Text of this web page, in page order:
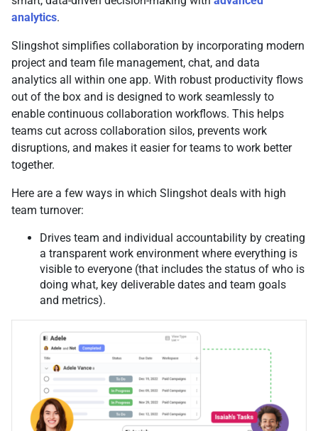
analytics.
Slingshot simplifies collaboration by incorporating modern
project and team file management, chat, and data
analytics all within one app. With robust productivity flows
out of the box and is designed to work seamlessly to
enable continuous collaboration workflows. This helps
teams cut across collaboration silos, prevents work
disruptions, and makes it easier for teams to work better
together.
Here are a few ways in which Slingshot deals with high
team turnover:
Drives team and individual accountability by creating
a transparent work environment where everything is
visible to everyone (that includes the status of who is
doing what, key deliverable dates and team goals
and metrics).